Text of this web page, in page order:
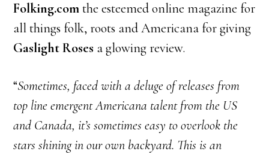
Folking.comthe esteemed online magazine for
all things folk, roots and Americana for giving
Gaslight Roses a glowing review.
“Sometimes, faced with a deluge of releases from
top line emergent Americana talent from the US
and Canada, it’s sometimes easy to overlook the
stars shining in our own backyard. This is an